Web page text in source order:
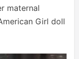
maternal
Girl doll